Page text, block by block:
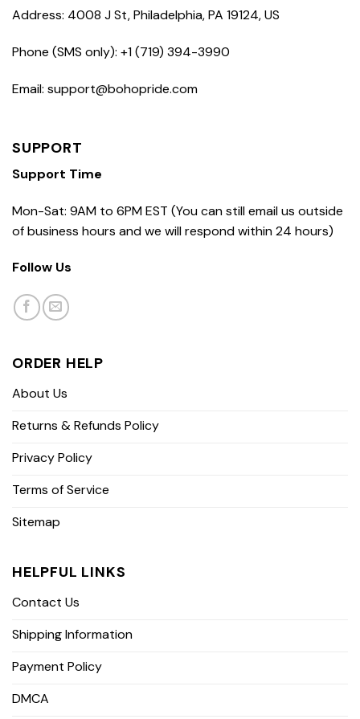
Address: 4008 J St, Philadelphia, PA 19124, US
Phone (SMS only): +1 (719) 394-3990
Email: support@bohopride.com
SUPPORT
Support Time
Mon-Sat: 9AM to 6PM EST (You can still email us outside
of business hours and we will respond within 24 hours)
Follow Us
ORDER HELP
About Us
Returns & Refunds Policy
Privacy Policy
Terms of Service
Sitemap
HELPFUL LINKS
Contact Us
Shipping Information
Payment Policy
DMCA